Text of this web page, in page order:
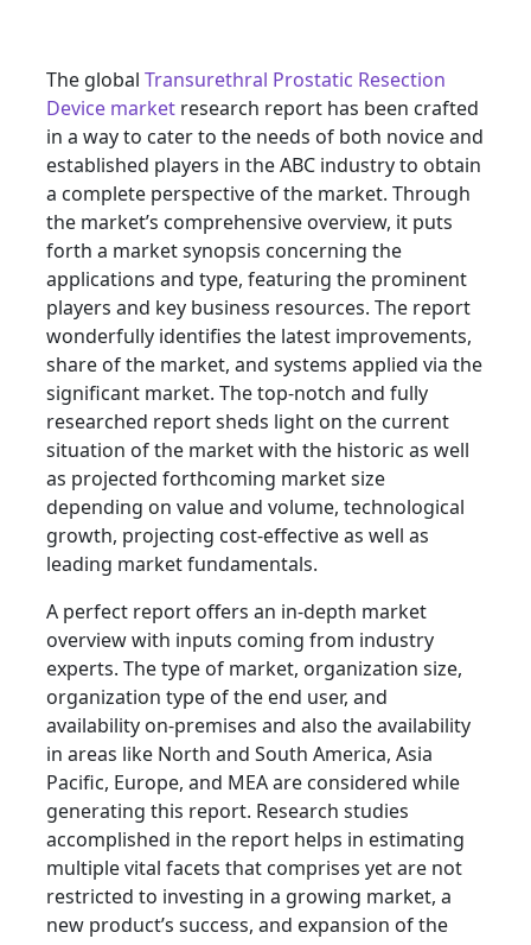
The global Transurethral Prostatic Resection
Device market research report has been crafted
in a way to cater to the needs of both novice and
established players in the ABC industry to obtain
a complete perspective of the market. Through
the market’s comprehensive overview, it puts
forth a market synopsis concerning the
applications and type, featuring the prominent
players and key business resources. The report
wonderfully identifies the latest improvements,
share of the market, and systems applied via the
significant market. The top-notch and fully
researched report sheds light on the current
situation of the market with the historic as well
as projected forthcoming market size
depending on value and volume, technological
growth, projecting cost-effective as well as
leading market fundamentals.
A perfect report offers an in-depth market
overview with inputs coming from industry
experts. The type of market, organization size,
organization type of the end user, and
availability on-premises and also the availability
in areas like North and South America, Asia
Pacific, Europe, and MEA are considered while
generating this report. Research studies
accomplished in the report helps in estimating
multiple vital facets that comprises yet are not
restricted to investing in a growing market, a
new product’s success, and expansion of the